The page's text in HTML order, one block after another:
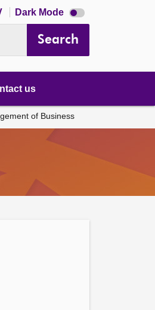
Dark Mode Dark
mode
Search
us
of Business